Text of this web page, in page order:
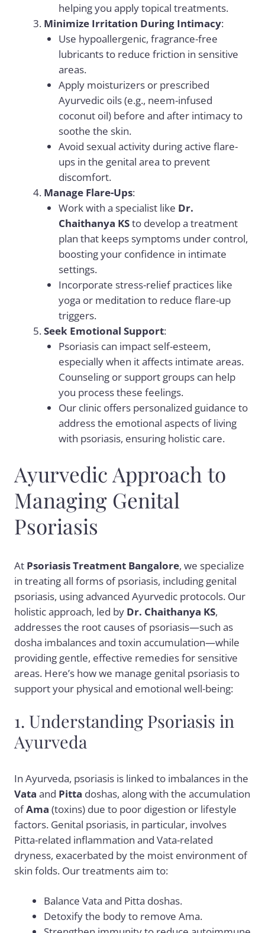
helping you apply topical treatments.
Minimize Irritation During Intimacy:
Use hypoallergenic, fragrance-free
lubricants to reduce friction in sensitive
areas.
Apply moisturizers or prescribed
Ayurvedic oils (e.g., neem-infused
coconut oil) before and after intimacy to
soothe the skin.
Avoid sexual activity during active flare-
ups in the genital area to prevent
discomfort.
Manage Flare-Ups:
Work with a specialist like Dr.
Chaithanya KSto develop a treatment
plan that keeps symptoms under control,
boosting your confidence in intimate
settings.
Incorporate stress-relief practices like
yoga or meditation to reduce flare-up
triggers.
Seek Emotional Support:
Psoriasis can impact self-esteem,
especially when it affects intimate areas.
Counseling or support groups can help
you process these feelings.
Our clinic offers personalized guidance to
address the emotional aspects of living
with psoriasis, ensuring holistic care.
Ayurvedic Approach to
Managing Genital
Psoriasis
At Psoriasis Treatment Bangalore, we specialize
in treating all forms of psoriasis, including genital
psoriasis, using advanced Ayurvedic protocols. Our
holistic approach, led by Dr. Chaithanya KS,
addresses the root causes of psoriasis—such as
dosha imbalances and toxin accumulation—while
providing gentle, effective remedies for sensitive
areas. Here’s how we manage genital psoriasis to
support your physical and emotional well-being:
1. Understanding Psoriasis in
Ayurveda
In Ayurveda, psoriasis is linked to imbalances in the
Vata and Pitta doshas, along with the accumulation
ofAma (toxins) due to poor digestion or lifestyle
factors. Genital psoriasis, in particular, involves
Pitta-related inflammation and Vata-related
dryness, exacerbated by the moist environment of
skin folds. Our treatments aim to:
Balance Vata and Pitta doshas.
Detoxify the body to remove Ama.